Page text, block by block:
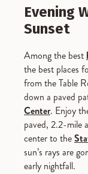
Evening
Sunset
Among the best
the best places
from the Table
down a paved
Center. Enjoy
paved, 2.2-mile
center to the
sun’s rays are
early nightfall.